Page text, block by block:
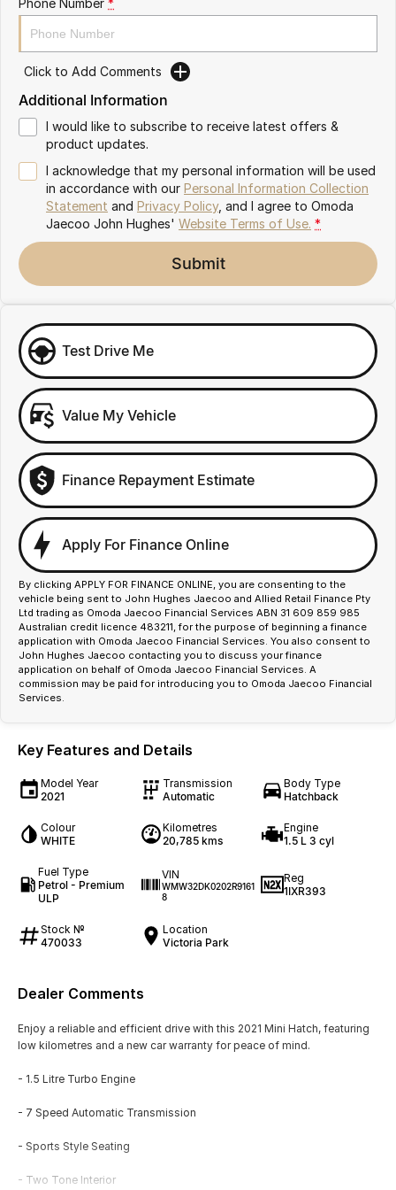
Omoda 9 SHS
Crossover Hybrid SUV
Click to Add Comments
Additional Information
I would like to subscribe to receive latest offers &
product updates.
I acknowledge that my personal information will be used
in accordance with our Personal Information Collection
Statement and Privacy Policy, and I agree to Omoda
Jaecoo John Hughes' Website Terms of Use. *
Submit
Test Drive Me
Value My Vehicle
Finance Repayment Estimate
Apply For Finance Online
By clicking APPLY FOR FINANCE ONLINE, you are consenting to the
vehicle being sent to John Hughes Jaecoo and Allied Retail Finance Pty
Ltd trading as Omoda Jaecoo Financial Services ABN 31 609 859 985
Australian credit licence 483211, for the purpose of beginning a finance
application with Omoda Jaecoo Financial Services. You also consent to
John Hughes Jaecoo contacting you to discuss your finance
application on behalf of Omoda Jaecoo Financial Services. A
commission may be paid for introducing you to Omoda Jaecoo Financial
Services.
Key Features and Details
Model Year
2021
Transmission
Automatic
Body Type
Hatchback
Colour
WHITE
Kilometres
20,785 kms
Engine
1.5 L 3 cyl
Fuel Type
Petrol - Premium
ULP
VIN
WMW32DK0202R9161
8
Reg
1IXR393
Stock №
470033
Location
Victoria Park
Dealer Comments
Enjoy a reliable and efficient drive with this 2021 Mini Hatch, featuring
low kilometres and a new car warranty for peace of mind.
- 1.5 Litre Turbo Engine
- 7 Speed Automatic Transmission
- Sports Style Seating
- Two Tone Interior